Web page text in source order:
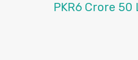
PKR6 Crore 50